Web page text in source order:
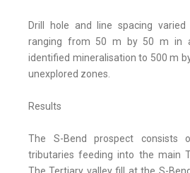
Drill hole and line spacing
ranging from 50 m by 50 m in
identified mineralisation to 500 m
unexplored zones.
Results
The S-Bend prospect
tributaries feeding into the main